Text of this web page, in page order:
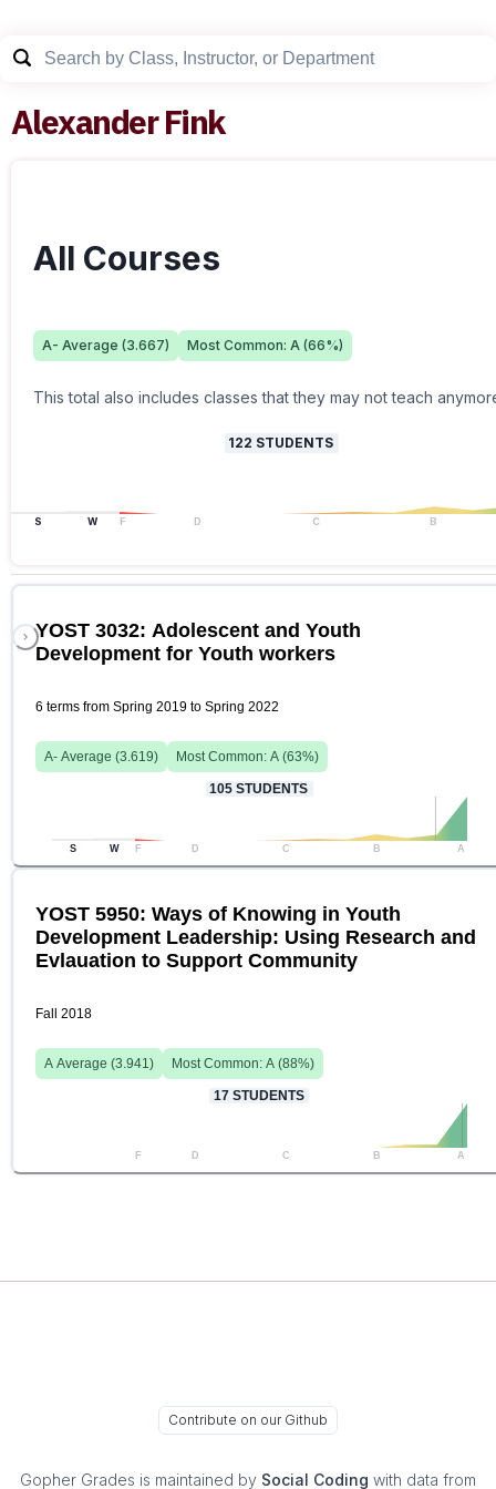
Alexander Fink
All Courses
A- Average (3.667) Most Common: A (66%)
This total also includes classes that they may not teach
122 STUDENTS
S W F D C B
YOST 3032: Adolescent and Youth
Development for Youth workers
6 terms from Spring 2019 to Spring 2022
A- Average (3.619) Most Common: A (63%)
105 STUDENTS
S W F D C B A
YOST 5950: Ways of Knowing in Youth
Development Leadership: Using Research and
Evlauation to Support Community
Fall 2018
A Average (3.941) Most Common: A (88%)
17 STUDENTS
F D C B A
Contribute on our Github
Gopher Grades is maintained by Social Coding with data from